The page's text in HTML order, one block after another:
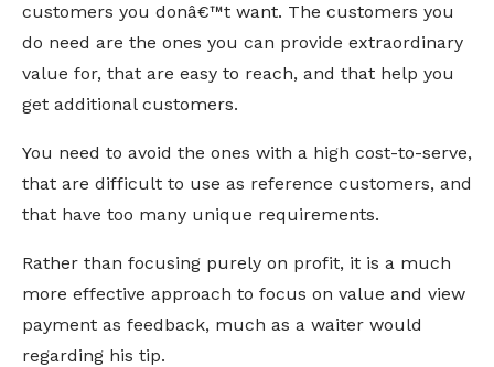
customers you donâ€™t want. The customers you
do need are the ones you can provide extraordinary
value for, that are easy to reach, and that help you
get additional customers.
You need to avoid the ones with a high cost-to-serve,
that are difficult to use as reference customers, and
that have too many unique requirements.
Rather than focusing purely on profit, it is a much
more effective approach to focus on value and view
payment as feedback, much as a waiter would
regarding his tip.